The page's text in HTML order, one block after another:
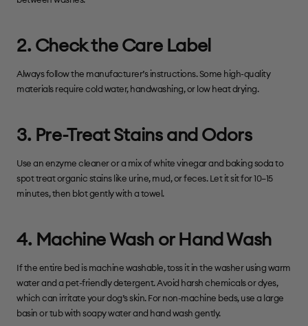
2. Check the Care Label
Always follow the manufacturer’s instructions. Some high-quality
materials require cold water, handwashing, or low heat drying.
3. Pre-Treat Stains and Odors
Use an enzyme cleaner or a mix of white vinegar and baking soda to
spot treat organic stains like urine, mud, or feces. Let it sit for 10–15
minutes, then blot gently with a towel.
4. Machine Wash or Hand Wash
If the entire bed is machine washable, toss it in the washer using warm
water and a pet-friendly detergent. Avoid harsh chemicals or dyes,
which can irritate your dog’s skin. For non-machine beds, use a large
basin or tub with soapy water and hand wash gently.